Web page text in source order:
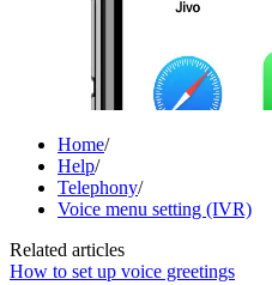
Home/
Help/
Telephony/
Voice menu setting (IVR)
Related articles
How to set up voice greetings